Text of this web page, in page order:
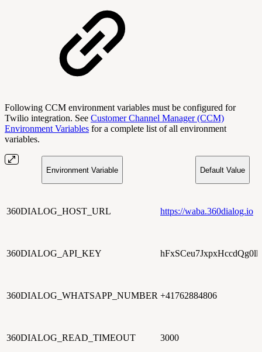
Following CCM environment variables must be configured for
Twilio integration. See Customer Channel Manager (CCM)
Environment Variables for a complete list of all environment
variables.
Environment Variable Default Value
360DIALOG_HOST_URL https://waba.360dialog.io
360DIALOG_API_KEY
360DIALOG_WHATSAPP_NUMBER +41762884806
360DIALOG_READ_TIMEOUT 3000